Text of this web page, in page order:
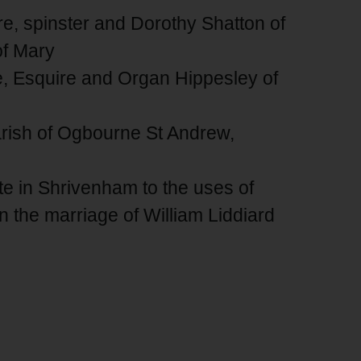
spinster and Dorothy Shatton of
Mary
Esquire and Organ Hippesley of
of Ogbourne St Andrew,
in Shrivenham to the uses of
the marriage of William Liddiard